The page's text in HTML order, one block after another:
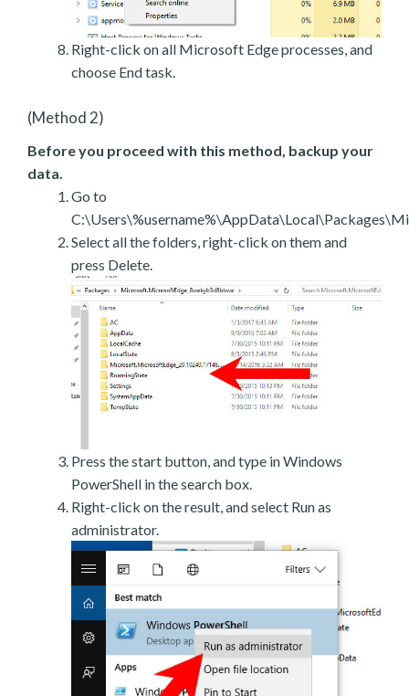
Right-click on all Microsoft Edge processes, and
choose End task.
(Method 2)
Before you proceed with this method, backup your
data.
Go to
Select all the folders, right-click on them and
press Delete.
Press the start button, and type in Windows
PowerShell in the search box.
Right-click on the result, and select Run as
administrator.